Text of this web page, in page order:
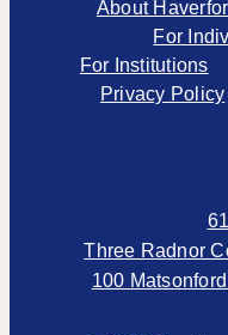
About
For
For Institutions
Privacy Policy
Three Radnor
100